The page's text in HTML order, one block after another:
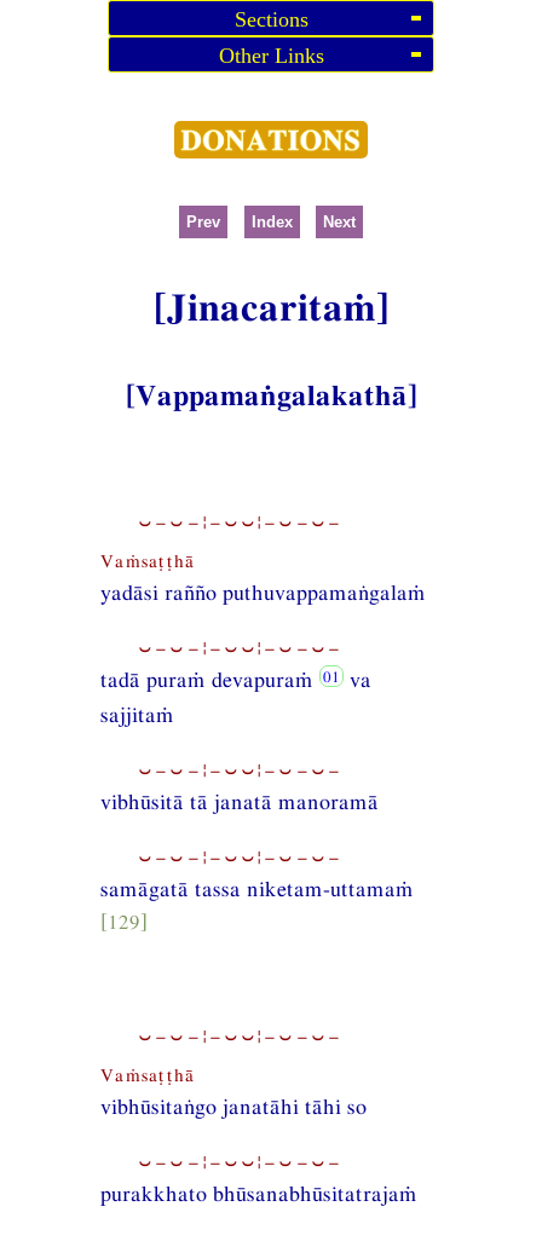
Sections
Other Links
Prev Index Next
[Jinacaritaṁ]
[Vappamaṅgalakathā]
⏑−⏑−¦−⏑⏑¦−⏑−⏑−
Vaṁsaṭṭhā
yadāsi rañño puthuvappamaṅgalaṁ
⏑−⏑−¦−⏑⏑¦−⏑−⏑−
tadā puraṁ devapuraṁ
va
sajjitaṁ
⏑−⏑−¦−⏑⏑¦−⏑−⏑−
vibhūsitā tā janatā manoramā
⏑−⏑−¦−⏑⏑¦−⏑−⏑−
samāgatā tassa niketam-uttamaṁ
[129]
⏑−⏑−¦−⏑⏑¦−⏑−⏑−
Vaṁsaṭṭhā
vibhūsitaṅgo janatāhi tāhi so
⏑−⏑−¦−⏑⏑¦−⏑−⏑−
purakkhato bhūsanabhūsitatrajaṁ